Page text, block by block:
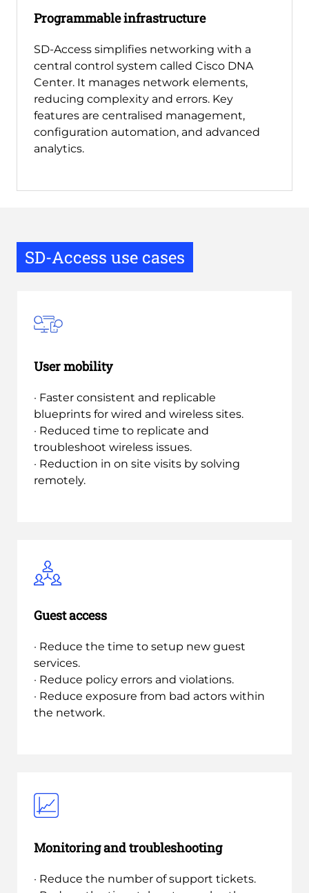
Programmable infrastructure
SD-Access simplifies networking with a
central control system called Cisco DNA
Center. It manages network elements,
reducing complexity and errors. Key
features are centralised management,
configuration automation, and advanced
analytics.
SD-Access use cases
User mobility
· Faster consistent and replicable
blueprints for wired and wireless sites.
· Reduced time to replicate and
troubleshoot wireless issues.
· Reduction in on site visits by solving
remotely.
Guest access
· Reduce the time to setup new guest
services.
· Reduce policy errors and violations.
· Reduce exposure from bad actors within
the network.
Monitoring and troubleshooting
· Reduce the number of support tickets.